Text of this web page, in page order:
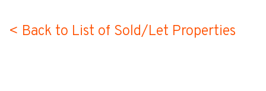
< Back to List of Sold/Let Properties